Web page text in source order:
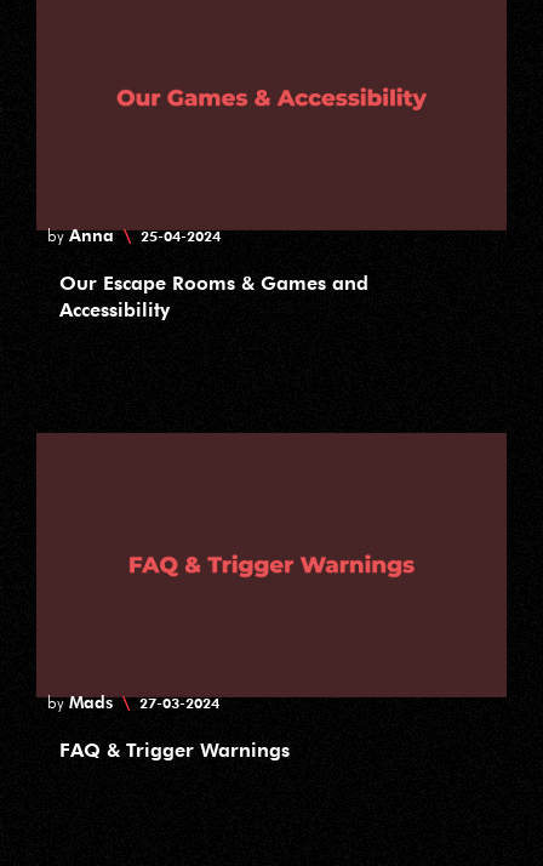
byAnna \ 25-04-2024
Our Escape Rooms & Games and
Accessibility
byMads \ 27-03-2024
FAQ & Trigger Warnings